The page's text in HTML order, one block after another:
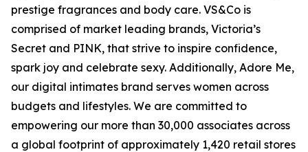
prestige fragrances and body care. VS&Co is
comprised of market leading brands, Victoria’s
Secret and PINK, that strive to inspire confidence,
spark joy and celebrate sexy. Additionally, Adore Me,
our digital intimates brand serves women across
budgets and lifestyles. We are committed to
empowering our more than 30,000 associates across
a global footprint of approximately 1,420 retail stores